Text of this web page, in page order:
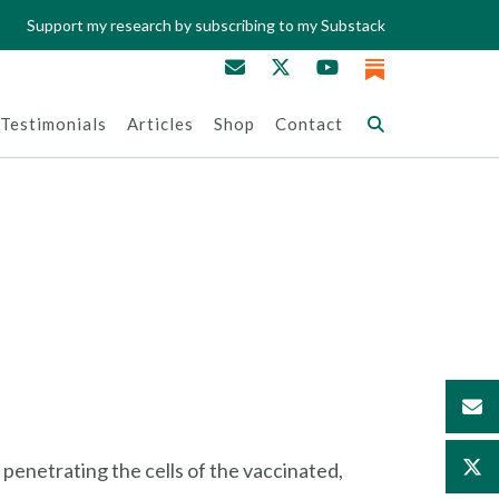
Support my research by subscribing to my Substack
Testimonials Articles Shop Contact
penetrating the cells of the vaccinated,